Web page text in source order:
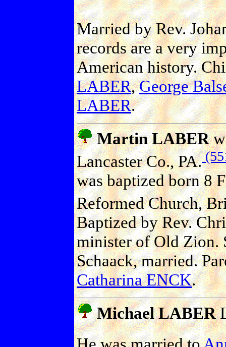
Married by Rev.
records are a very
American history.
LABER,George
LABER.
Martin LABER
Lancaster Co., PA.
was baptized born 8
Reformed Church,
Baptized by Rev.
minister of Old Zion.
Schaack, married.
Catharina ENCK.
Michael LABER